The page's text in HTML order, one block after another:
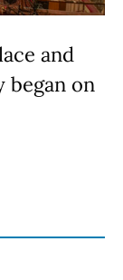
and
on